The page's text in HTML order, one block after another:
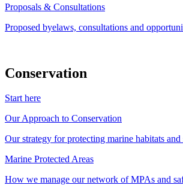
Proposals & Consultations
Proposed byelaws, consultations and
Conservation
Start here
Our Approach to Conservation
Our strategy for protecting marine habitats
Marine Protected Areas
How we manage our network of MPAs and